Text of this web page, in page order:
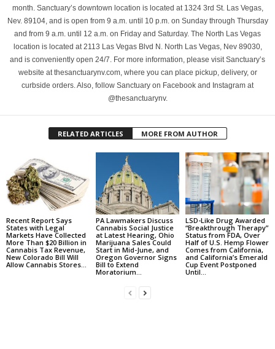
month. Sanctuary’s downtown location is located at 1324 3rd St. Las Vegas,
Nev. 89104, and is open from 9 a.m. until 10 p.m. on Sunday through Thursday
and from 9 a.m. until 12 a.m. on Friday and Saturday. The North Las Vegas
location is located at 2113 Las Vegas Blvd N. North Las Vegas, Nev 89030,
and is conveniently open 24/7. For more information, please visit Sanctuary’s
website at thesanctuarynv.com, where you can place pickup, delivery, or
curbside orders. Also, follow Sanctuary on Facebook and Instagram at
@thesanctuarynv.
RELATED ARTICLES MORE FROM AUTHOR
Recent Report Says
States with Legal
Markets Have Collected
More Than $20 Billion in
Cannabis Tax Revenue,
New Colorado Bill Will
Allow Cannabis Stores...
PA Lawmakers Discuss
Cannabis Social Justice
at Latest Hearing, Ohio
Marijuana Sales Could
Start in Mid-June, and
Oregon Governor Signs
Bill to Extend
Moratorium...
LSD-Like Drug Awarded
“Breakthrough Therapy”
Status from FDA, Over
Half of U.S. Hemp Flower
Comes from California,
and California’s Emerald
Cup Event Postponed
Until...